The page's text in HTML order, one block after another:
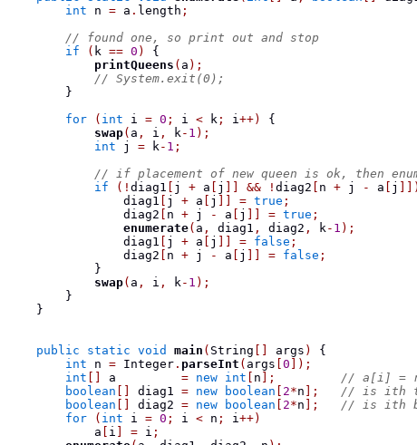
int n = a . length ;
// found one, so print out and stop
if
( k == 0 )
{
printQueens ( a );
// System.exit(0);
}
for
( int i = 0 ; i < k ; i++)
{
swap( a , i , k- 1 );
int j = k- 1 ;
// if placement of new queen is ok, then
if
(! diag1 j + a j && ! diag2 n + j - a j ]])
                diag1
j + a j = true ;
                diag2
n + j - a j = true ;
enumerate( a , diag1 , diag2 , k- 1 );
                diag1
j + a j = false ;
                diag2
n + j - a j = false ;
}
swap( a , i , k- 1 );
}
}
public static void main ( String args )
{
int n = Integer . parseInt ( args 0 ]);
int
a = new int n ];
// a[i] =
boolean
diag1 = new boolean 2*n ];
// is ith
boolean
diag2 = new boolean 2*n ];
// is ith
for
( int i = 0 ; i < n ; i++)
            a
i = i ;